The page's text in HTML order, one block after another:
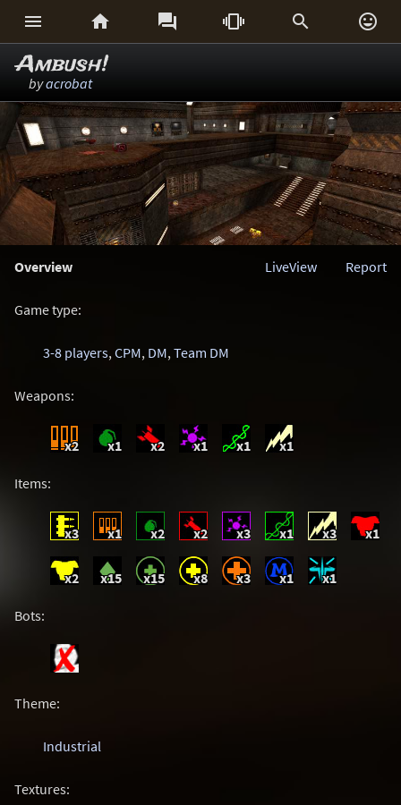
     
Ambush!
byacrobat
Overview Report
LiveView
Game type:
3-8 players,CPM, DM,Team DM
Weapons:
x2 x1 x2 x1 x1 x1
Items:
x3 x1 x2 x2 x3 x1 x3 x1
x2 x15 x15 x8 x3 x1 x1
Bots:
Theme:
Industrial
Textures: